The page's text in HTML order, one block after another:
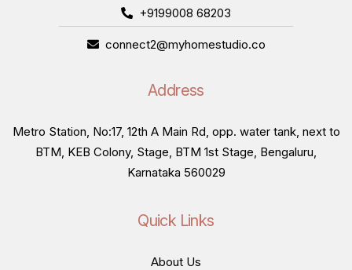
+9199008 68203
connect2@myhomestudio.co
Address
Metro Station, No:17, 12th A Main Rd, opp. water tank, next to
BTM, KEB Colony, Stage, BTM 1st Stage, Bengaluru,
Karnataka 560029
Quick Links
About Us